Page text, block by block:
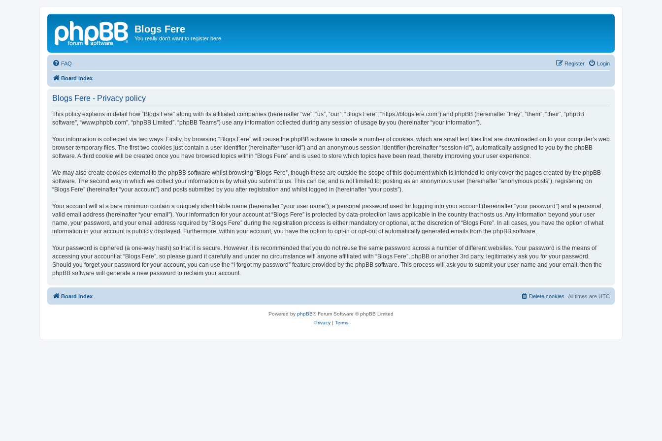
Blogs Fere
You really don't want to register here
FAQ Login
Register
Board index
Blogs Fere - Privacy policy
This policy explains in detail how “Blogs Fere” along with its affiliated companies (hereinafter “we”, “us”, “our”, “Blogs Fere”, “https://blogsfere.com”) and phpBB (hereinafter “they”, “them”, “their”, “phpBB
software”, “www.phpbb.com”, “phpBB Limited”, “phpBB Teams”) use any information collected during any session of usage by you (hereinafter “your information”).
Your information is collected via two ways. Firstly, by browsing “Blogs Fere” will cause the phpBB software to create a number of cookies, which are small text files that are downloaded on to your computer’s web
browser temporary files. The first two cookies just contain a user identifier (hereinafter “user-id”) and an anonymous session identifier (hereinafter “session-id”), automatically assigned to you by the phpBB
software. A third cookie will be created once you have browsed topics within “Blogs Fere” and is used to store which topics have been read, thereby improving your user experience.
We may also create cookies external to the phpBB software whilst browsing “Blogs Fere”, though these are outside the scope of this document which is intended to only cover the pages created by the phpBB
software. The second way in which we collect your information is by what you submit to us. This can be, and is not limited to: posting as an anonymous user (hereinafter “anonymous posts”), registering on
“Blogs Fere” (hereinafter “your account”) and posts submitted by you after registration and whilst logged in (hereinafter “your posts”).
Your account will at a bare minimum contain a uniquely identifiable name (hereinafter “your user name”), a personal password used for logging into your account (hereinafter “your password”) and a personal,
valid email address (hereinafter “your email”). Your information for your account at “Blogs Fere” is protected by data-protection laws applicable in the country that hosts us. Any information beyond your user
name, your password, and your email address required by “Blogs Fere” during the registration process is either mandatory or optional, at the discretion of “Blogs Fere”. In all cases, you have the option of what
information in your account is publicly displayed. Furthermore, within your account, you have the option to opt-in or opt-out of automatically generated emails from the phpBB software.
Your password is ciphered (a one-way hash) so that it is secure. However, it is recommended that you do not reuse the same password across a number of different websites. Your password is the means of
accessing your account at “Blogs Fere”, so please guard it carefully and under no circumstance will anyone affiliated with “Blogs Fere”, phpBB or another 3rd party, legitimately ask you for your password.
Should you forget your password for your account, you can use the “I forgot my password” feature provided by the phpBB software. This process will ask you to submit your user name and your email, then the
phpBB software will generate a new password to reclaim your account.
Board index All times are UTC
Delete cookies
Powered by phpBB® Forum Software © phpBB Limited
Privacy| Terms